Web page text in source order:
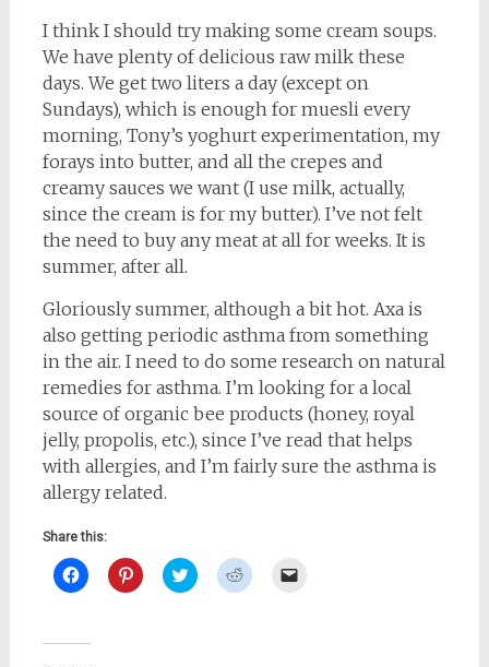
I think I should try making some cream soups.
We have plenty of delicious raw milk these
days. We get two liters a day (except on
Sundays), which is enough for muesli every
morning, Tony’s yoghurt experimentation, my
forays into butter, and all the crepes and
creamy sauces we want (I use milk, actually,
since the cream is for my butter). I’ve not felt
the need to buy any meat at all for weeks. It is
summer, after all.
Gloriously summer, although a bit hot. Axa is
also getting periodic asthma from something
in the air. I need to do some research on natural
remedies for asthma. I’m looking for a local
source of organic bee products (honey, royal
jelly, propolis, etc.), since I’ve read that helps
with allergies, and I’m fairly sure the asthma is
allergy related.
Share this:
Click
to
(Opens
Click
to
Click
to
Click
to